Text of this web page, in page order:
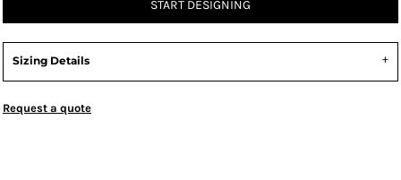
START DESIGNING
Sizing Details
Request a quote